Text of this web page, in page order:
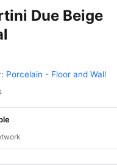
Due Beige
Porcelain - Floor and Wall